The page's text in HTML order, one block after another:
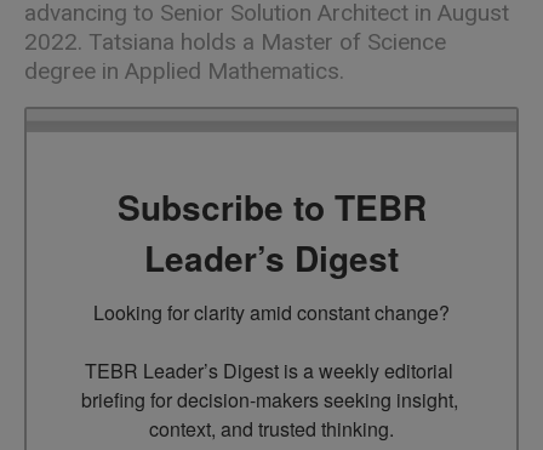
advancing to Senior Solution Architect in August
2022. Tatsiana holds a Master of Science
degree in Applied Mathematics.
Subscribe to TEBR
Leader’s Digest
Looking for clarity amid constant change?
TEBR Leader’s Digest is a weekly editorial
briefing for decision-makers seeking insight,
context, and trusted thinking.